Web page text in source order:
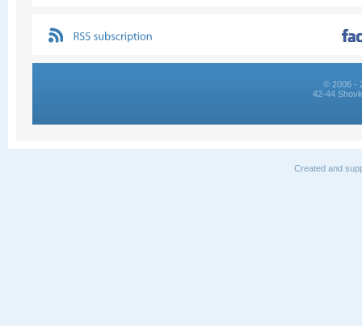
© 2006 -
42-44
Created and